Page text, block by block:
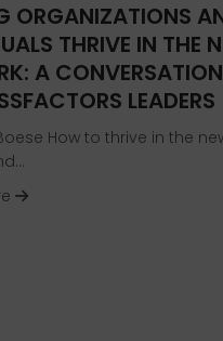
ORGANIZATIONS
THRIVE IN THE
A
LEADERS
How to thrive in the
about Helping